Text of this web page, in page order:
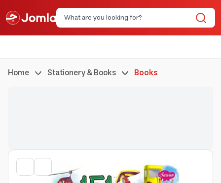
Home Stationery & Books Books